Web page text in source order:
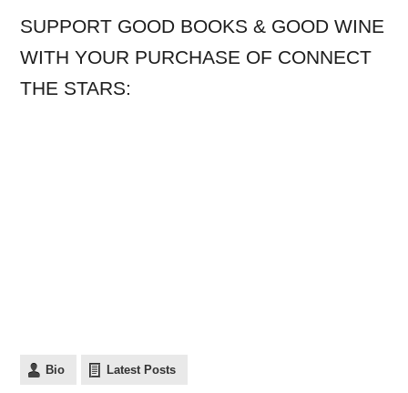
SUPPORT GOOD BOOKS & GOOD WINE
WITH YOUR PURCHASE OF CONNECT
THE STARS:
Bio Latest Posts